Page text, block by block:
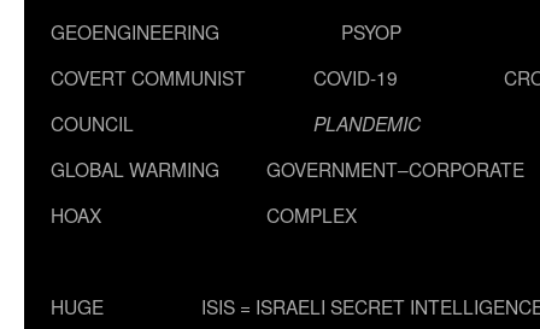
GEOENGINEERING
PSYOP
COVERT COMMUNIST
COUNCIL
COVID-19
PLANDEMIC
GLOBAL WARMING
HOAX
GOVERNMENT–CORPORATE
COMPLEX
HUGE
ISIS = ISRAELI SECRET